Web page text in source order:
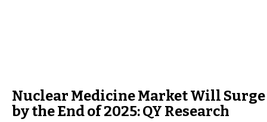
Nuclear Medicine Market Will Surge
by the End of 2025: QY Research